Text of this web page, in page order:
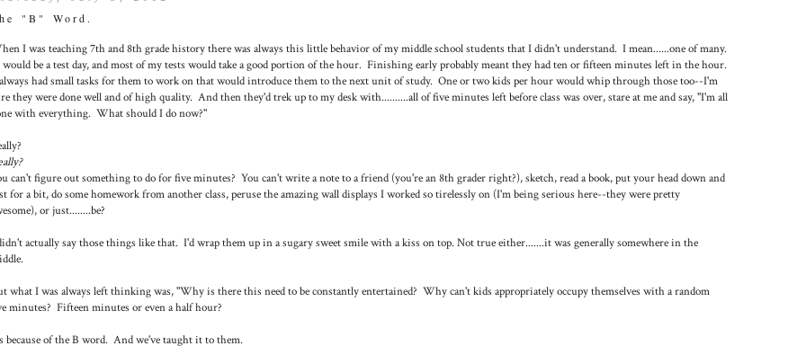
"B" Word.
I was teaching 7th and 8th grade history there was always this little behavior of my middle school students that I didn't understand. I mean......one of many.
be a test day, and most of my tests would take a good portion of the hour. Finishing early probably meant they had ten or fifteen minutes left in the hour.
had small tasks for them to work on that would introduce them to the next unit of study. One or two kids per hour would whip through those too--I'm
they were done well and of high quality. And then they'd trek up to my desk with..........all of five minutes left before class was over, stare at me and say, "I'm all
with everything. What should I do now?"
can't figure out something to do for five minutes? You can't write a note to a friend (you're an 8th grader right?), sketch, read a book, put your head down and
for a bit, do some homework from another class, peruse the amazing wall displays I worked so tirelessly on (I'm being serious here--they were pretty
or just........be?
actually say those things like that. I'd wrap them up in a sugary sweet smile with a kiss on top. Not true either.......it was generally somewhere in the
what I was always left thinking was, "Why is there this need to be constantly entertained? Why can't kids appropriately occupy themselves with a random
minutes? Fifteen minutes or even a half hour?
because of the B word. And we've taught it to them.